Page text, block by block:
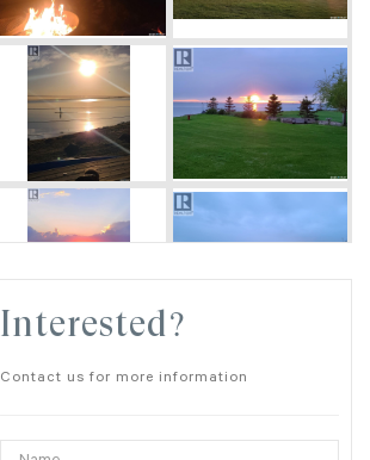
Interested?
Contact us for more information